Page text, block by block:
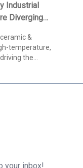
Industrial
Diverging
&
temperature,
the
your inbox!